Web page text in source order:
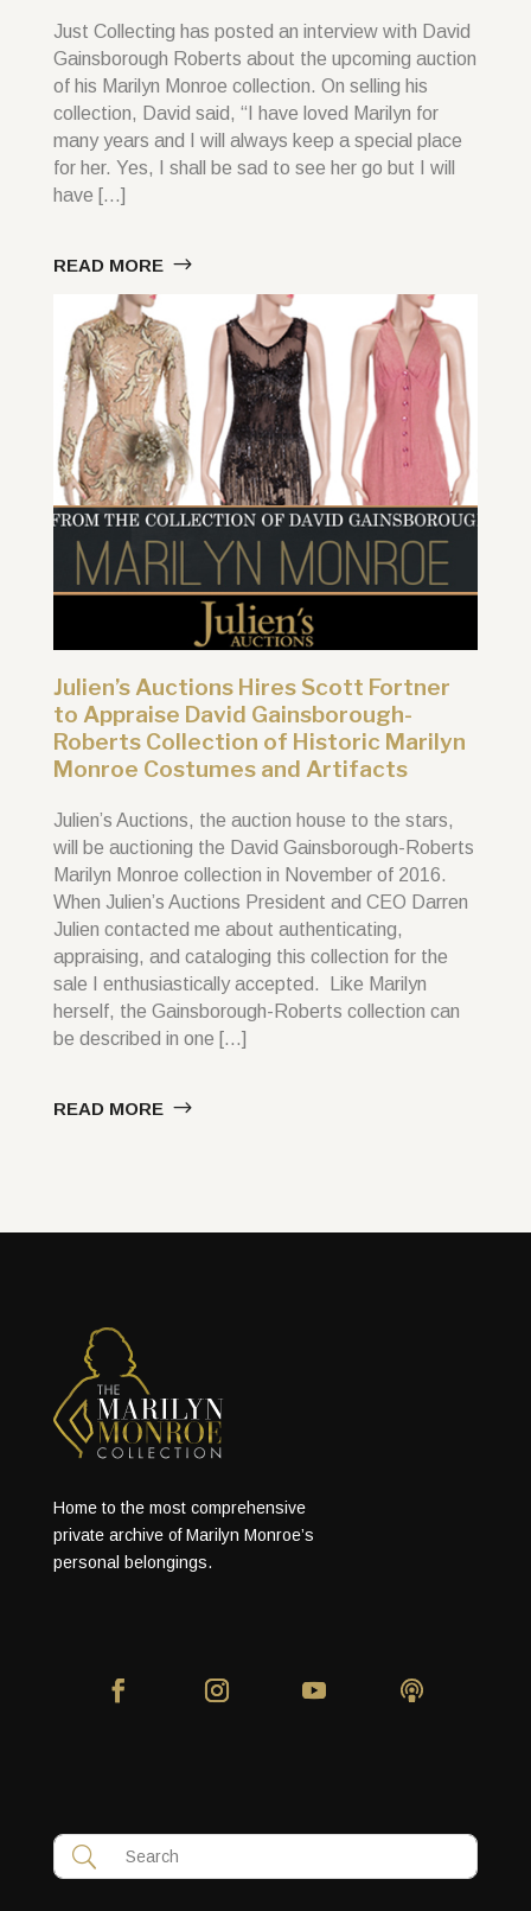
Just Collecting has posted an interview with David
Gainsborough Roberts about the upcoming auction
of his Marilyn Monroe collection. On selling his
collection, David said, “I have loved Marilyn for
many years and I will always keep a special place
for her. Yes, I shall be sad to see her go but I will
have […]
READ MORE
Julien’s Auctions Hires Scott Fortner
to Appraise David Gainsborough-
Roberts Collection of Historic Marilyn
Monroe Costumes and Artifacts
Julien’s Auctions, the auction house to the stars,
will be auctioning the David Gainsborough-Roberts
Marilyn Monroe collection in November of 2016.
When Julien’s Auctions President and CEO Darren
Julien contacted me about authenticating,
appraising, and cataloging this collection for the
sale I enthusiastically accepted. Like Marilyn
herself, the Gainsborough-Roberts collection can
be described in one […]
READ MORE
Home to the most comprehensive
private archive of Marilyn Monroe’s
personal belongings.